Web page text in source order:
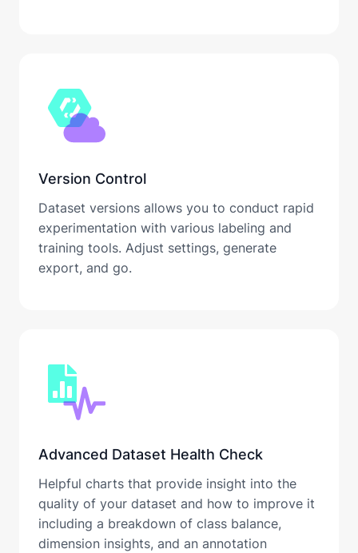
Version Control
Dataset versions allows you to conduct rapid
experimentation with various labeling and
training tools. Adjust settings, generate
export, and go.
Advanced Dataset Health Check
Helpful charts that provide insight into the
quality of your dataset and how to improve it
including a breakdown of class balance,
dimension insights, and an annotation